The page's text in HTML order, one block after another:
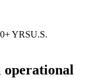
YRSU.S.
operational